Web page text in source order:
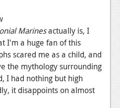
Marinesactually is, I
I'm a huge fan of this
scared me as a child, and
the mythology surrounding
I had nothing but high
it disappoints on almost